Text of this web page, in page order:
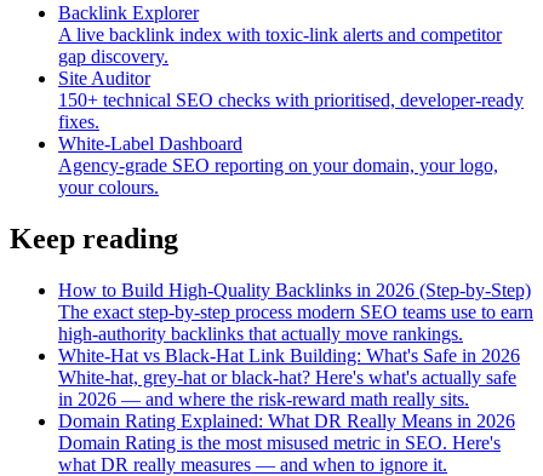
Backlink Explorer
A live backlink index with toxic-link alerts and competitor
gap discovery.
Site Auditor
150+ technical SEO checks with prioritised, developer-ready
fixes.
White-Label Dashboard
Agency-grade SEO reporting on your domain, your logo,
your colours.
Keep reading
How to Build High-Quality Backlinks in 2026 (Step-by-Step)
The exact step-by-step process modern SEO teams use to earn
high-authority backlinks that actually move rankings.
White-Hat vs Black-Hat Link Building: What's Safe in 2026
White-hat, grey-hat or black-hat? Here's what's actually safe
in 2026 — and where the risk-reward math really sits.
Domain Rating Explained: What DR Really Means in 2026
Domain Rating is the most misused metric in SEO. Here's
what DR really measures — and when to ignore it.